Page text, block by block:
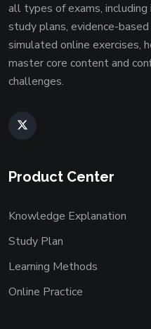
all types of exams,
study plans, evidence-
simulated online exercises,
master core content and
challenges.
Product Center
Knowledge Explanation
Study Plan
Learning Methods
Online Practice